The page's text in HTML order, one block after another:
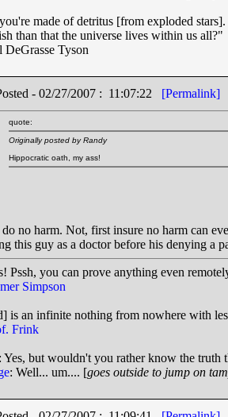
made of detritus [from exploded
than that the universe lives within us all?"
DeGrasse Tyson
- 02/27/2007 : 11:07:22 [Permalink]
quote:
Originally posted by Randy
Hippocratic oath, my ass!
no harm. Not, first insure no harm can
this guy as a doctor before his denying a
Pssh, you can prove anything even
Simpson
is an infinite nothing from nowhere with
Frink
: Yes, but wouldn't you rather know the truth
: Well... um.... [goes outside to jump on